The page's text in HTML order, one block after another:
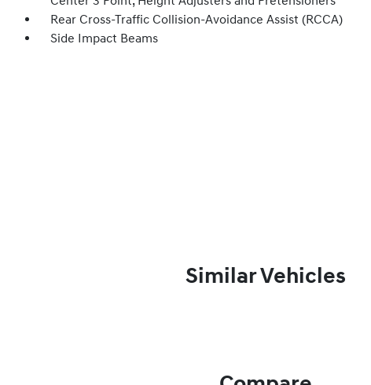
Rear Cross-Traffic Collision-Avoidance Assist (RCCA)
Side Impact Beams
Similar Vehicles